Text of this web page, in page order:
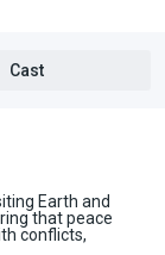
Cast
Earth and
that peace
conflicts,